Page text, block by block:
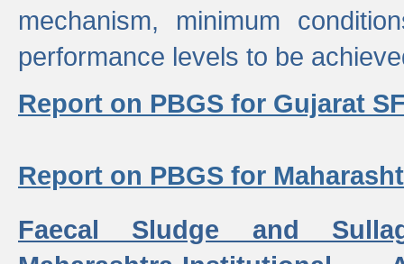
mechanism, minimum
performance levels to be
Report on PBGS for Gujarat
Report on PBGS for
Faecal Sludge and